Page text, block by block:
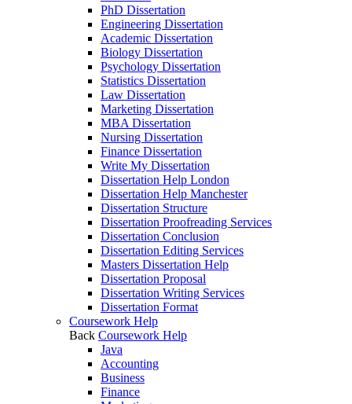
PhD Dissertation
Engineering Dissertation
Academic Dissertation
Biology Dissertation
Psychology Dissertation
Statistics Dissertation
Law Dissertation
Marketing Dissertation
MBA Dissertation
Nursing Dissertation
Finance Dissertation
Write My Dissertation
Dissertation Help London
Dissertation Help Manchester
Dissertation Structure
Dissertation Proofreading Services
Dissertation Conclusion
Dissertation Editing Services
Masters Dissertation Help
Dissertation Proposal
Dissertation Writing Services
Dissertation Format
Coursework Help
Back Coursework Help
Java
Accounting
Business
Finance